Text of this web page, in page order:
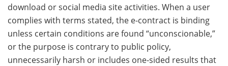
download or social media site activities. When a user
complies with terms stated, the e-contract is binding
unless certain conditions are found “unconscionable,”
or the purpose is contrary to public policy,
unnecessarily harsh or includes one-sided results that